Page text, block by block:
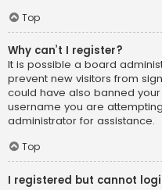
Top
Why can’t I register?
It is possible a board
prevent new visitors from
could have also banned
username you are
administrator for assistance.
Top
I registered but cannot